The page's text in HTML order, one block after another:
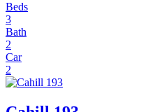
Beds
3
Bath
2
Car
2